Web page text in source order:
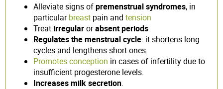
Alleviate signs ofpremenstrual syndromes, in
particularbreast pain and tension
Treat irregularorabsentperiods
Regulates the menstrual cycle: it shortens long
cycles and lengthens short ones.
Promotes conception in cases of infertility due to
insufficient progesterone levels.
Increases milk secretion.